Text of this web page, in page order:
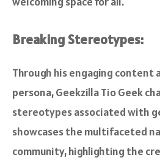
Breaking Stereotypes:
Through his engaging content
persona, Geekzilla Tio Geek
stereotypes associated with
showcases the multifaceted
community, highlighting the